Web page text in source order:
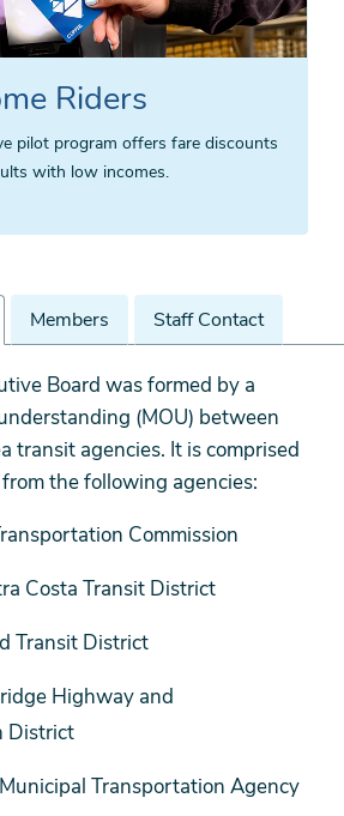
Riders
pilot program offers fare discounts
with low incomes.
Members Staff Contact
Board was formed by a
(MOU) between
transit agencies. It is comprised
the following agencies:
Commission
Costa Transit District
Transit District
Highway and
District
Transportation Agency